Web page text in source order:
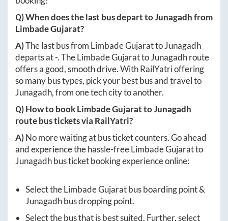
Q) When does the last bus depart toJunagadhfrom
Limbade Gujarat?
A)The last bus from Limbade GujarattoJunagadh
departs at-. TheLimbade GujarattoJunagadhroute
offers a good, smooth drive. With RailYatri offering
so many bus types, pick your best bus and travel to
Junagadh, from one tech city to another.
Q) How to bookLimbade GujarattoJunagadh
route bus tickets via RailYatri?
A)No more waiting at bus ticket counters. Go ahead
and experience the hassle-freeLimbade Gujaratto
Junagadhbus ticket booking experience online:
Select theLimbade Gujaratbus boarding point &
Junagadhbus dropping point.
Select the bus that is best suited. Further, select